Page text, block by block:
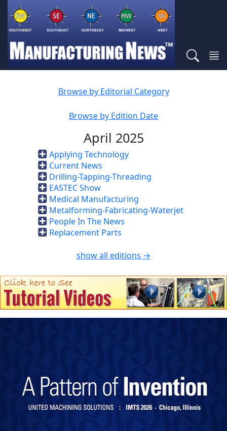
Browse by Editorial Category
Browse by Edition Date
April 2025
Applying Technology
Current News
Drilling-Tapping-Threading
EASTEC Show
Medical Manufacturing
Metalforming-Fabricating-Waterjet
People In The News
Replacement Parts
show all editions →